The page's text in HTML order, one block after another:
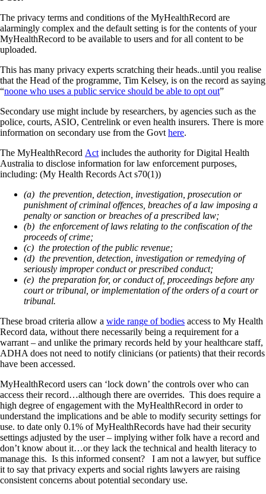
The privacy terms and conditions of the MyHealthRecord are
alarmingly complex and the default setting is for the contents of your
MyHealthRecord to be available to users and for all content to be
uploaded.
This has many privacy experts scratching their heads..until you realise
that the Head of the programme, Tim Kelsey, is on the record as saying
“noone who uses a public service should be able to opt out”
Secondary use might include by researchers, by agencies such as the
police, courts, ASIO, Centrelink or even health insurers. There is more
information on secondary use from the Govt here.
The MyHealthRecord Act includes the authority for Digital Health
Australia to disclose information for law enforcement purposes,
including: (My Health Records Act s70(1))
(a) the prevention, detection, investigation, prosecution or
punishment of criminal offences, breaches of a law imposing a
penalty or sanction or breaches of a prescribed law;
(b) the enforcement of laws relating to the confiscation of the
proceeds of crime;
(c) the protection of the public revenue;
(d) the prevention, detection, investigation or remedying of
seriously improper conduct or prescribed conduct;
(e) the preparation for, or conduct of, proceedings before any
court or tribunal, or implementation of the orders of a court or
tribunal.
These broad criteria allow a wide range of bodies access to My Health
Record data, without there necessarily being a requirement for a
warrant – and unlike the primary records held by your healthcare staff,
ADHA does not need to notify clinicians (or patients) that their records
have been accessed.
MyHealthRecord users can ‘lock down’ the controls over who can
access their record…although there are overrides. This does require a
high degree of engagement with the MyHealthRecord in order to
understand the implications and be able to modify security settings for
use. to date only 0.1% of MyHealthRecords have had their security
settings adjusted by the user – implying wither folk have a record and
don’t know about it…or they lack the technical and health literacy to
manage this. Is this informed consent? I am not a lawyer, but suffice
it to say that privacy experts and social rights lawyers are raising
consistent concerns about potential secondary use.